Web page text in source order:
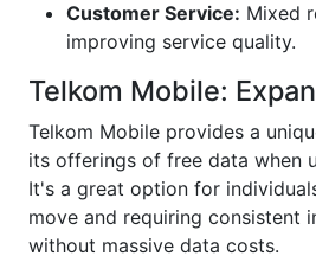
Customer Service: Mixed
improving service quality.
Telkom Mobile:
Telkom Mobile provides a
its offerings of free data when
It's a great option for
move and requiring consistent
without massive data costs.